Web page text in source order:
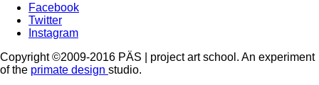
Facebook
Twitter
Instagram
Copyright ©2009-2016 PÄS | project art school. An experiment
of the primate design studio.